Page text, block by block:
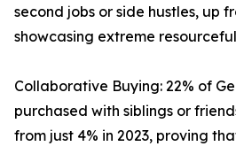
second jobs or side hustles, up
showcasing extreme
Collaborative Buying: 22% of
purchased with siblings or
from just 4% in 2023, proving